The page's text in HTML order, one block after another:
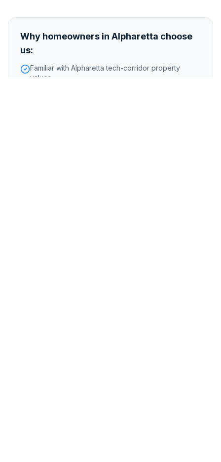
Why homeowners in Alpharetta choose
us:
Familiar with Alpharetta tech-corridor property
values